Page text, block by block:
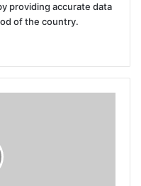
providing accurate data
of the country.